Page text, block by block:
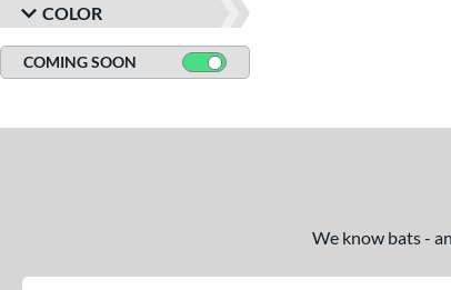
COLOR
COMING SOON
We know bats -